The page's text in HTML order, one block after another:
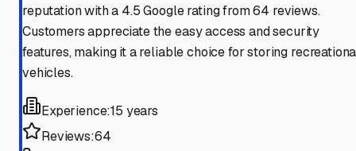
reputation with a 4.5 Google rating from 64 reviews.
Customers appreciate the easy access and security
features, making it a reliable choice for storing
vehicles.
Experience:15 years
Reviews:64